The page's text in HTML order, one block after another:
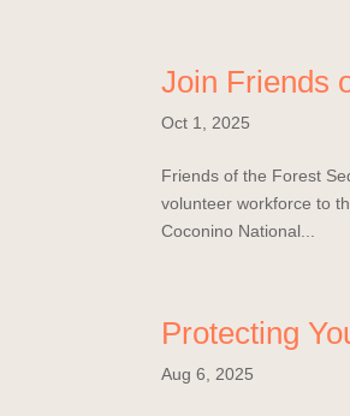
Join Friends
Oct 1, 2025
Friends of the Forest
volunteer workforce to
Coconino National...
Protecting
Aug 6, 2025